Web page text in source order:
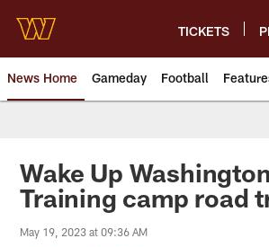
main
content
TICKETS
News Home Gameday Football
News | Washington
Wake Up
Training camp road
May 19, 2023 at 09:36 AM